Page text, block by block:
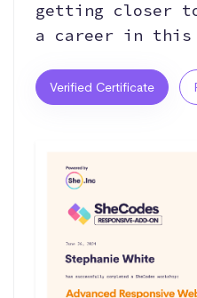
getting closer
a career in
Verified Certificate